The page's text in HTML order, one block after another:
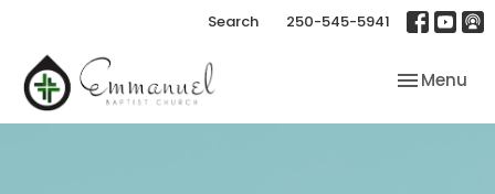
Search 250-545-5941
Toggle
Menu